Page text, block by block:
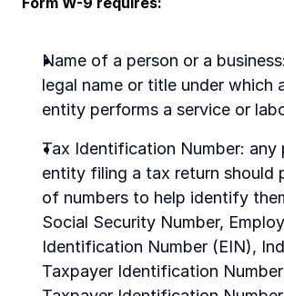
Name of a person or a
legal name or title under which
entity performs a service or
Tax Identification Number: any
entity filing a tax return should
of numbers to help identify
Social Security Number,
Identification Number (EIN),
Taxpayer Identification